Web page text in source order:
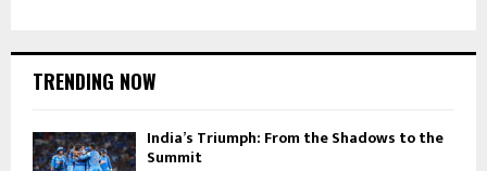
TRENDING NOW
India’s Triumph: From the Shadows to the
Summit